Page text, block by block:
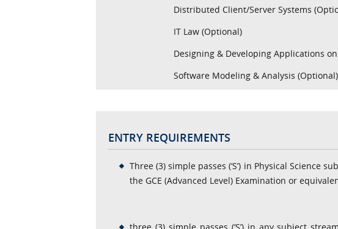
Distributed Client/Server Systems
IT Law (Optional)
Designing & Developing Applications
Software Modeling & Analysis (Optional)
ENTRY REQUIREMENTS
Three (3) simple passes (‘S’) in Physical Science
the GCE (Advanced Level) Examination or